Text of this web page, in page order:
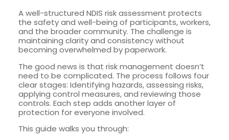
A well-structured NDIS risk assessment protects
the safety and well-being of participants, workers,
and the broader community. The challenge is
maintaining clarity and consistency without
becoming overwhelmed by paperwork.
The good news is that risk management doesn’t
need to be complicated. The process follows four
clear stages: Identifying hazards, assessing risks,
applying control measures, and reviewing those
controls. Each step adds another layer of
protection for everyone involved.
This guide walks you through: